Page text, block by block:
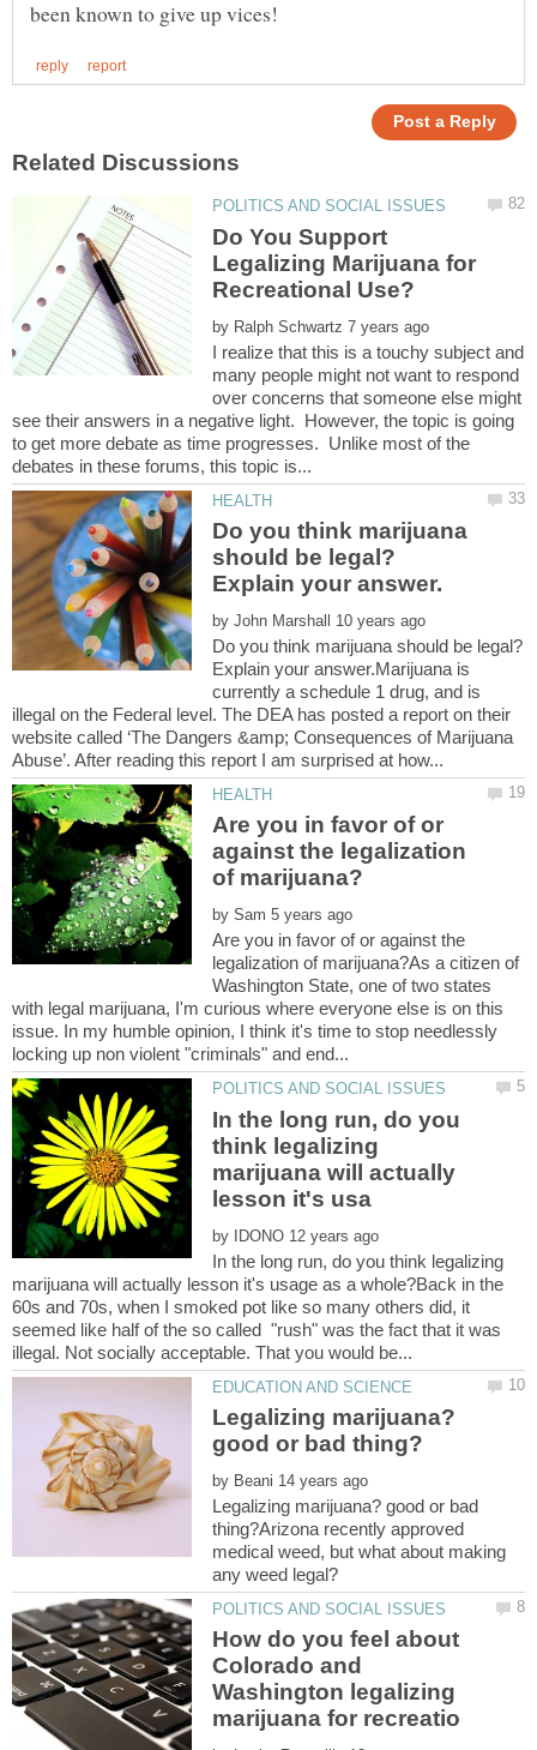
Do You Support
Legalizing Marijuana for
by
I realize that this is a touchy subject and
many people might not want to respond
over concerns that someone else might
see their answers in a negative light. However, the topic is going
to get more debate as time progresses. Unlike most of the
Do you think marijuana
should be legal?
by
Do you think marijuana should be legal?
Explain your answer.Marijuana is
currently a schedule 1 drug, and is
illegal on the Federal level. The DEA has posted a report on their
website called ‘The Dangers &amp; Consequences of Marijuana
Are you in favor of or
against the legalization
by
Are you in favor of or against the
legalization of marijuana?As a citizen of
Washington State, one of two states
with legal marijuana, I'm curious where everyone else is on this
issue. In my humble opinion, I think it's time to stop needlessly
In the long run, do you
think legalizing
marijuana will actually
by
In the long run, do you think legalizing
marijuana will actually lesson it's usage as a whole?Back in the
60s and 70s, when I smoked pot like so many others did, it
seemed like half of the so called "rush" was the fact that it was
Legalizing marijuana?
by
Legalizing marijuana? good or bad
thing?Arizona recently approved
medical weed, but what about making
How do you feel about
Colorado and
Washington legalizing